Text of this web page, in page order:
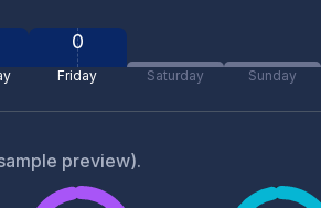
0
Friday Saturday Sunday
preview).